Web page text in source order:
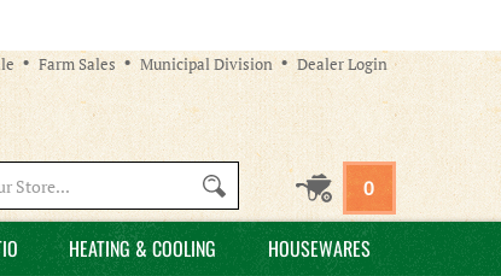
Farm Sales Municipal Division Dealer Login
site:
0
HEATING & COOLING HOUSEWARES